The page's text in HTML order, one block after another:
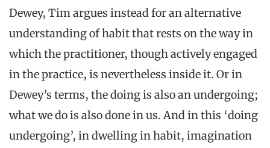
Dewey, Tim argues instead for an alternative
understanding of habit that rests on the way in
which the practitioner, though actively engaged
in the practice, is nevertheless inside it. Or in
Dewey’s terms, the doing is also an undergoing;
what we do is also done in us. And in this ‘doing
undergoing’, in dwelling in habit, imagination